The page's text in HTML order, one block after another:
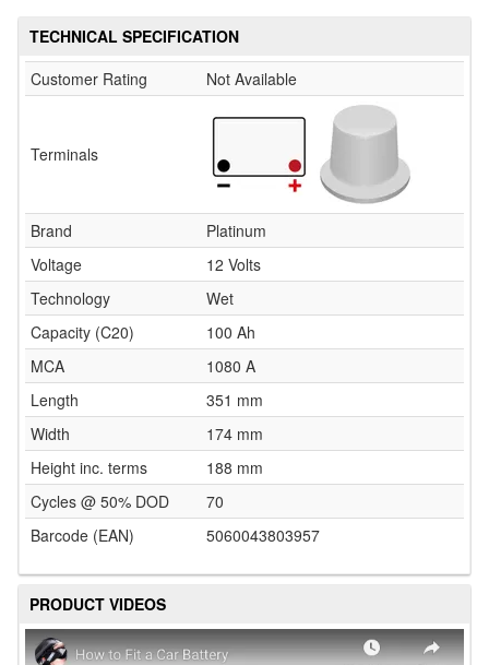
TECHNICAL SPECIFICATION
Customer Rating
Not Available
Terminals
Brand
Platinum
Voltage
12 Volts
Technology
Wet
Capacity (C20)
100 Ah
MCA
1080 A
Length
351 mm
Width
174 mm
Height inc. terms
188 mm
Cycles @ 50% DOD
70
Barcode (EAN)
5060043803957
PRODUCT VIDEOS